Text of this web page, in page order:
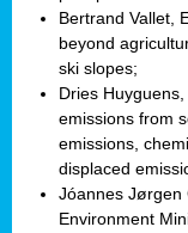
Bertrand Vallet,
beyond
ski slopes;
Dries
emissions from
emissions,
displaced
Jóannes Jørgen
Environment